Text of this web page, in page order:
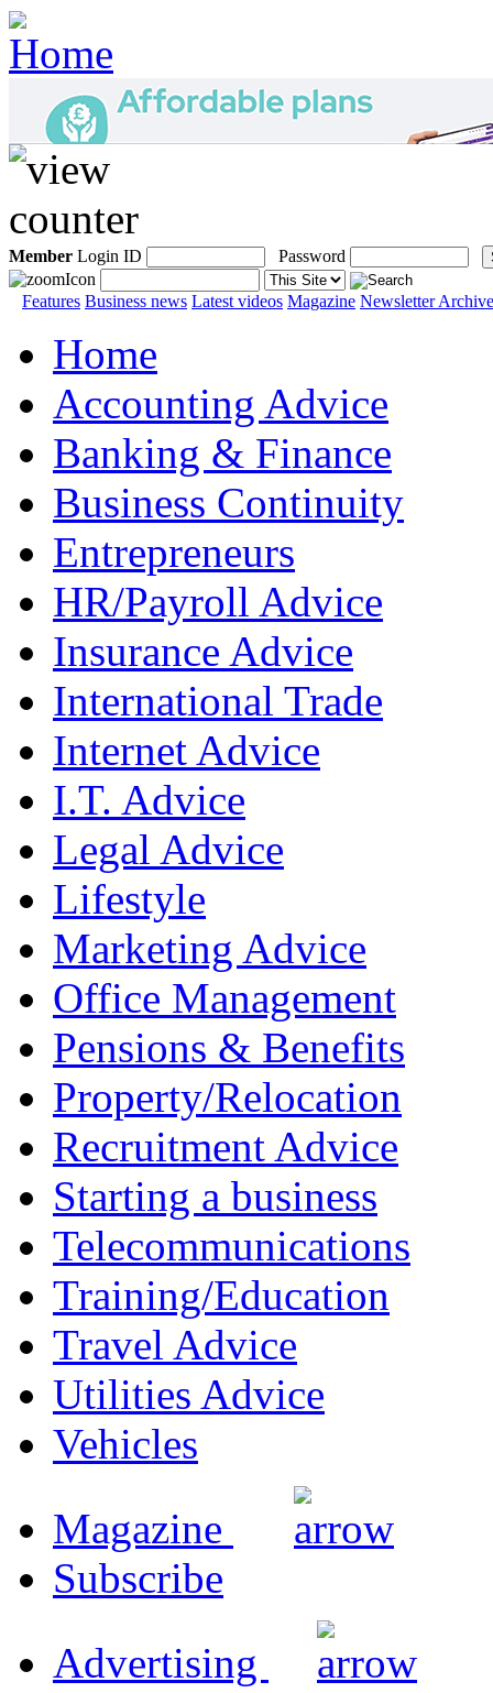
Member Login ID Password
Features Business news Latest videos Magazine Newsletter Archive
Home
Accounting Advice
Banking & Finance
Business Continuity
Entrepreneurs
HR/Payroll Advice
Insurance Advice
International Trade
Internet Advice
I.T. Advice
Legal Advice
Lifestyle
Marketing Advice
Office Management
Pensions & Benefits
Property/Relocation
Recruitment Advice
Starting a business
Telecommunications
Training/Education
Travel Advice
Utilities Advice
Vehicles
Magazine
Subscribe
Advertising